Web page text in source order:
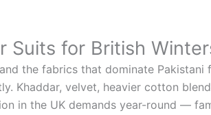
Suits for British
the fabrics that dominate
Khaddar, velvet, heavier cotton
in the UK demands year-round —